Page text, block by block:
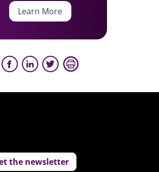
Learn More
the newsletter